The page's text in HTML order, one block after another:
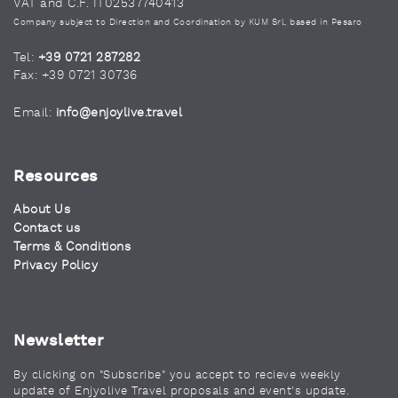
VAT and C.F. IT02537740413
Company subject to Direction and Coordination by KUM Srl, based in Pesaro
Tel: +39 0721 287282
Fax: +39 0721 30736
Email: info@enjoylive.travel
Resources
About Us
Contact us
Terms & Conditions
Privacy Policy
Newsletter
By clicking on "Subscribe" you accept to recieve weekly
update of Enjyolive Travel proposals and event's update.